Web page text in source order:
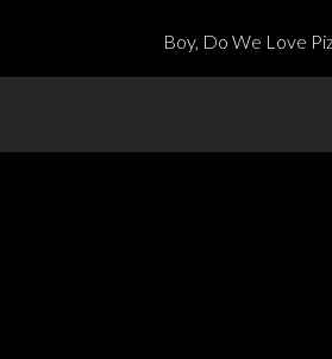
Post
Boy, Do We Love